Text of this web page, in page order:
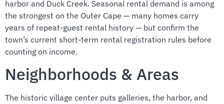
harbor and Duck Creek. Seasonal rental demand is among
the strongest on the Outer Cape — many homes carry
years of repeat-guest rental history — but confirm the
town’s current short-term rental registration rules before
counting on income.
Neighborhoods & Areas
The historic village center puts galleries, the harbor, and